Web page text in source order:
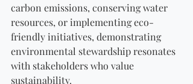
carbon emissions, conserving water
resources, or implementing eco-
friendly initiatives, demonstrating
environmental stewardship resonates
with stakeholders who value
sustainability.